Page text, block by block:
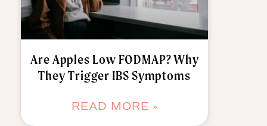
Are Apples Low FODMAP? Why
They Trigger IBS Symptoms
READ MORE »